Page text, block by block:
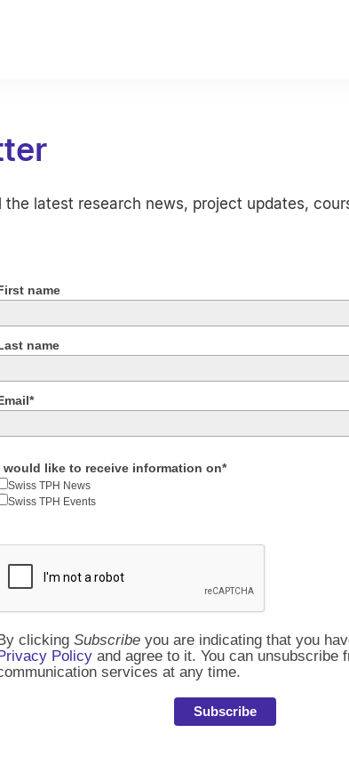
latest research news, project updates,
name
name
would like to receive information on*
Swiss TPH News
Swiss TPH Events
clicking Subscribe you are indicating that you
Policy and agree to it. You can unsubscribe
services at any time.
Subscribe